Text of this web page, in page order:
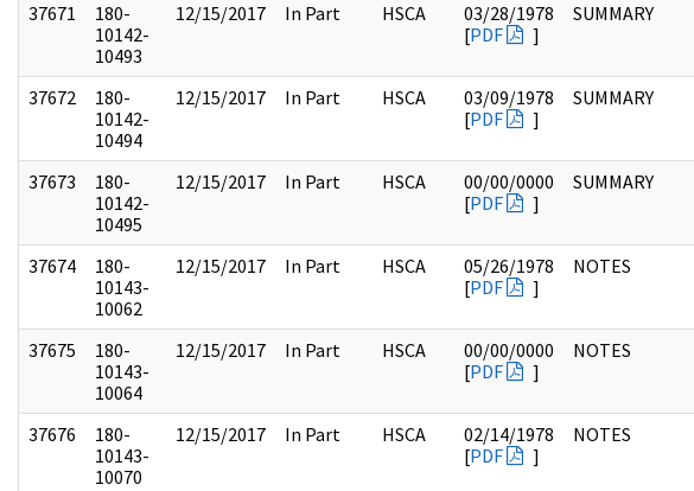
37671
180-
10142-
10493
12/15/2017 In Part HSCA
03/28/1978
[PDF ]
SUMMARY
37672
180-
10142-
10494
12/15/2017 In Part HSCA
03/09/1978
[PDF ]
SUMMARY
37673
180-
10142-
10495
12/15/2017 In Part HSCA
00/00/0000
[PDF ]
SUMMARY
37674
180-
10143-
10062
12/15/2017 In Part HSCA
05/26/1978
[PDF ]
NOTES
37675
180-
10143-
10064
12/15/2017 In Part HSCA
00/00/0000
[PDF ]
NOTES
37676
180-
10143-
10070
12/15/2017 In Part HSCA
02/14/1978
[PDF ]
NOTES